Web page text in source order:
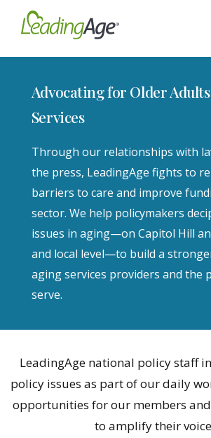
Advocating for Older
Services
Through our relationships with
the press, LeadingAge fights to
barriers to care and improve
sector. We help policymakers
issues in aging—on Capitol Hill
and local level—to build a
aging services providers and the
serve.
LeadingAge national policy staff
policy issues as part of our daily
opportunities for our members
to amplify their